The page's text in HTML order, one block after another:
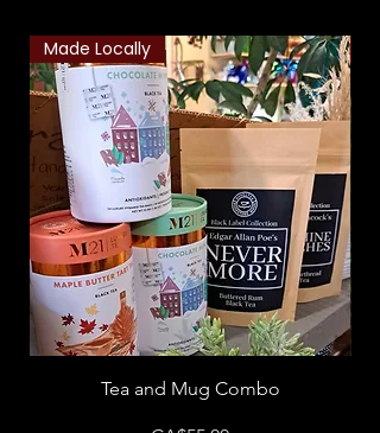
Made Locally
Tea and Mug Combo